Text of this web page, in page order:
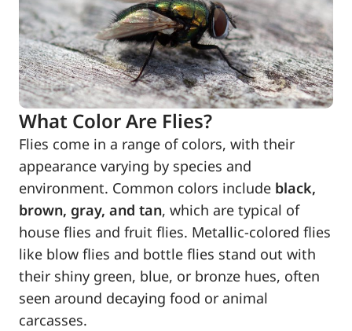
What Color Are Flies?
Flies come in a range of colors, with their
appearance varying by species and
environment. Common colors include black,
brown, gray, and tan, which are typical of
house flies and fruit flies. Metallic-colored flies
like blow flies and bottle flies stand out with
their shiny green, blue, or bronze hues, often
seen around decaying food or animal
carcasses.